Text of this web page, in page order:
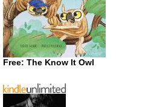
Free: The Know It Owl